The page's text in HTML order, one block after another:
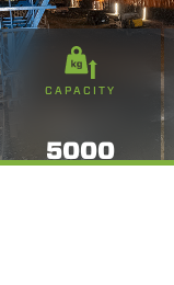
CAPACITY
5000